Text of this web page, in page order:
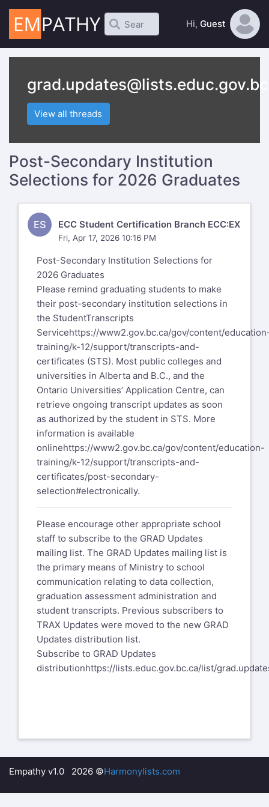
Hi, Guest
View all threads
Post-Secondary Institution
Selections for 2026 Graduates
ES ECC Student Certification Branch ECC:EX
Fri, Apr 17, 2026 10:16 PM
Post-Secondary Institution Selections for
2026 Graduates
Please remind graduating students to make
their post-secondary institution selections in
the StudentTranscripts
Servicehttps://www2.gov.bc.ca/gov/content/
training/k-12/support/transcripts-and-
certificates (STS). Most public colleges and
universities in Alberta and B.C., and the
Ontario Universities’ Application Centre, can
retrieve ongoing transcript updates as soon
as authorized by the student in STS. More
information is available
onlinehttps://www2.gov.bc.ca/gov/content/education-
training/k-12/support/transcripts-and-
certificates/post-secondary-
selection#electronically.
Please encourage other appropriate school
staff to subscribe to the GRAD Updates
mailing list. The GRAD Updates mailing list is
the primary means of Ministry to school
communication relating to data collection,
graduation assessment administration and
student transcripts. Previous subscribers to
TRAX Updates were moved to the new GRAD
Updates distribution list.
​Subscribe to GRAD Updates
distributionhttps://lists.educ.gov.bc.ca/list/
Empathy v1.0 2026 ©Harmonylists.com